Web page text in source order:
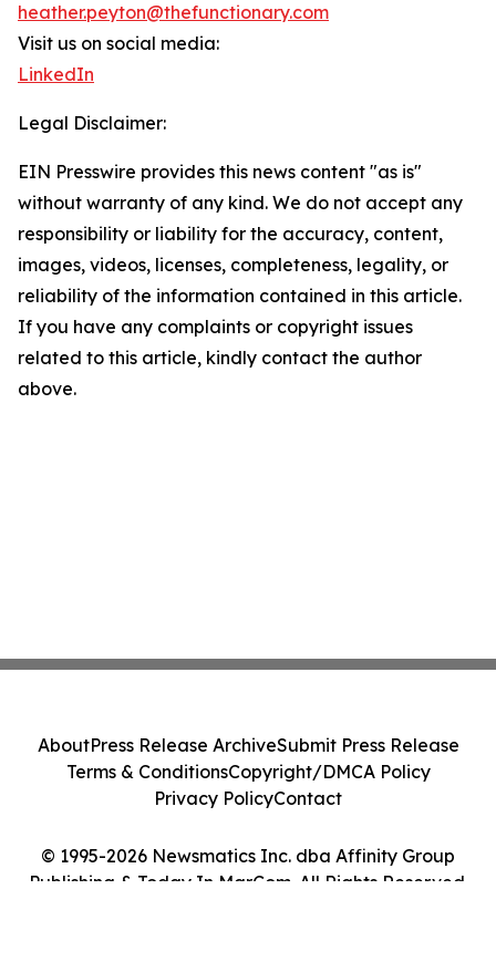
heather.peyton@thefunctionary.com
Visit us on social media:
LinkedIn
Legal Disclaimer:
EIN Presswire provides this news content "as is"
without warranty of any kind. We do not accept any
responsibility or liability for the accuracy, content,
images, videos, licenses, completeness, legality, or
reliability of the information contained in this article.
If you have any complaints or copyright issues
related to this article, kindly contact the author
above.
© 1995-2026 Newsmatics Inc. dba Affinity Group
Publishing & Today In MarCom. All Rights Reserved.
AboutPress Release ArchiveSubmit Press Release
Terms & ConditionsCopyright/DMCA Policy
Privacy PolicyContact